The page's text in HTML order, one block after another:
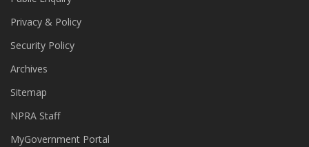
Privacy & Policy
Security Policy
Archives
Sitemap
NPRA Staff
MyGovernment Portal